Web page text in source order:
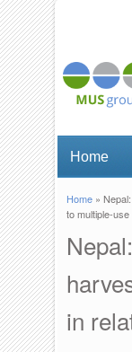
You are
Home» Nepal:
to multiple-use
in